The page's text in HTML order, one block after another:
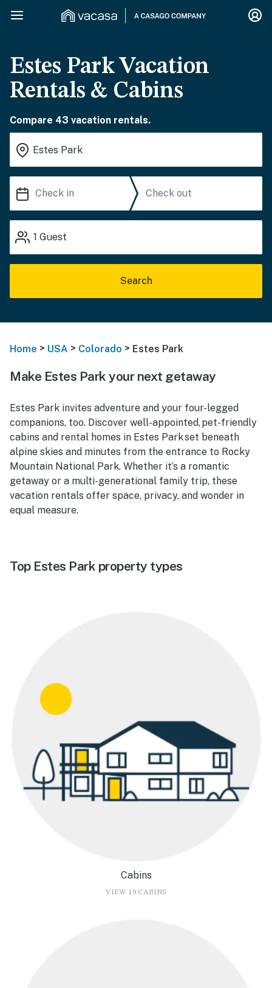
Estes Park Vacation
Rentals & Cabins
Compare 43 vacation rentals.
1 Guest
Search
Home > USA > Colorado > Estes Park
Make Estes Park your next getaway
Estes Park invites adventure and your four-legged
companions, too. Discover well-appointed, pet-friendly
cabins and rental homes in Estes Park set beneath
alpine skies and minutes from the entrance to Rocky
Mountain National Park. Whether it’s a romantic
getaway or a multi-generational family trip, these
vacation rentals offer space, privacy, and wonder in
equal measure.
Top Estes Park property types
Cabins
VIEW 19 CABINS